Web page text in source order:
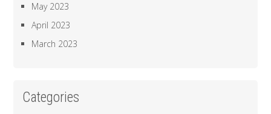
May 2023
April 2023
March 2023
Categories